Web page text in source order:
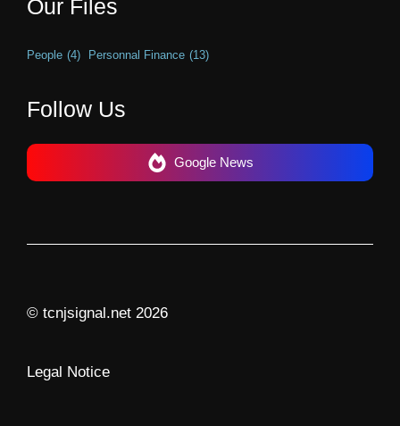
Our Files
People (4) Personnal Finance (13)
Follow Us
Google News
© tcnjsignal.net 2026
Legal Notice